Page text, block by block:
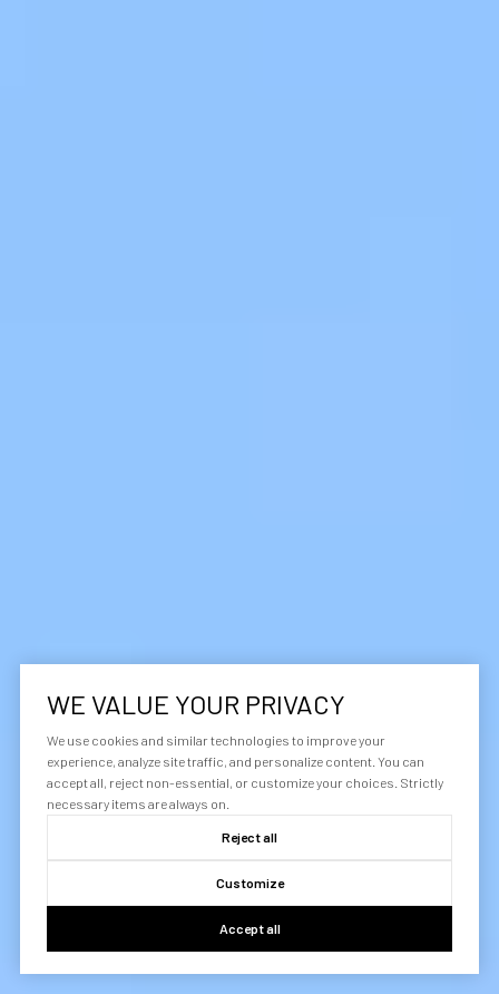
WE VALUE YOUR PRIVACY
We use cookies and similar technologies to improve your
experience, analyze site traffic, and personalize content. You can
accept all, reject non-essential, or customize your choices. Strictly
necessary items are always on.
Reject all
Customize
Accept all